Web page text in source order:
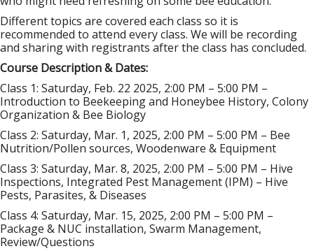
Different topics are covered each class so it is
recommended to attend every class. We will be recording
and sharing with registrants after the class has concluded.
Course Description & Dates:
Class 1: Saturday, Feb. 22 2025, 2:00 PM – 5:00 PM –
Introduction to Beekeeping and Honeybee History, Colony
Organization & Bee Biology
Class 2: Saturday, Mar. 1, 2025, 2:00 PM – 5:00 PM – Bee
Nutrition/Pollen sources, Woodenware & Equipment
Class 3: Saturday, Mar. 8, 2025, 2:00 PM – 5:00 PM – Hive
Inspections, Integrated Pest Management (IPM) – Hive
Pests, Parasites, & Diseases
Class 4: Saturday, Mar. 15, 2025, 2:00 PM – 5:00 PM –
Package & NUC installation, Swarm Management,
Review/Questions